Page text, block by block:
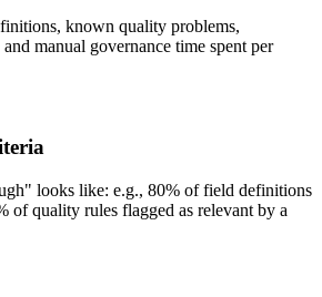
known quality problems,
manual governance time spent per
looks like: e.g., 80% of field definitions
of quality rules flagged as relevant by a